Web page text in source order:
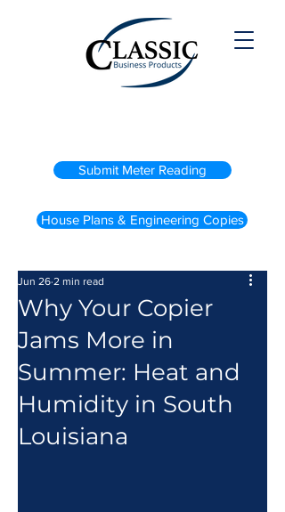
Submit Meter Reading
House Plans & Engineering Copies
Why Your Copier
Jams More in
Summer: Heat and
Humidity in South
Louisiana
Jun 26 2 min read